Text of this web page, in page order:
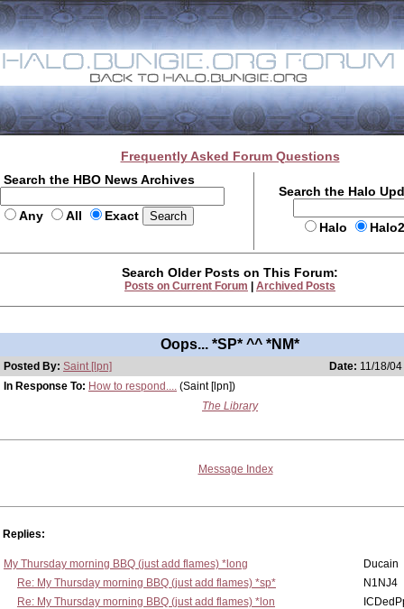
Frequently Asked Forum Questions
Search the HBO News Archives
Any All Exact
Search the Halo
Halo
Search Older Posts on This Forum:
Posts on Current Forum Archived Posts
Oops... *SP* ^^ *NM*
Posted By: Saint [lpn] Date: 11/18/
In Response To: How to respond.... (Saint [lpn])
The Library
Message Index
Replies:
My Thursday morning BBQ (just add flames) *long
Ducain
Re: My Thursday morning BBQ (just add flames) *sp*
N1NJ4
Re: My Thursday morning BBQ (just add flames) *lon